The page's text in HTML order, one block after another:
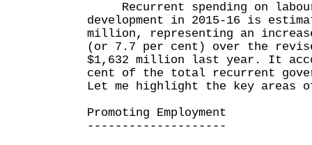
Recurrent spending on labour
development in 2015-16 is
million, representing an
(or 7.7 per cent) over the
$1,632 million last year. It
cent of the total recurrent
Let me highlight the key areas
Promoting Employment
--------------------